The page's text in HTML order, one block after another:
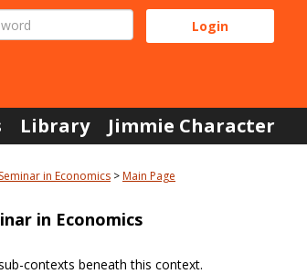
Library Jimmie Character
in Economics Main Page
in Economics
contexts beneath this context.